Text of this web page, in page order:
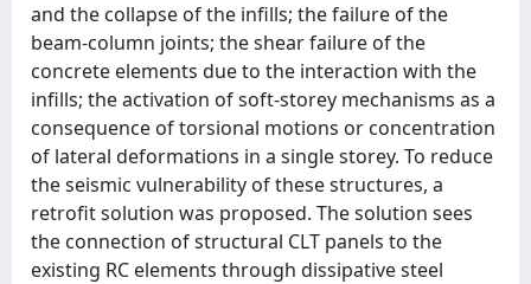
and the collapse of the infills; the failure of the
beam-column joints; the shear failure of the
concrete elements due to the interaction with the
infills; the activation of soft-storey mechanisms as a
consequence of torsional motions or concentration
of lateral deformations in a single storey. To reduce
the seismic vulnerability of these structures, a
retrofit solution was proposed. The solution sees
the connection of structural CLT panels to the
existing RC elements through dissipative steel